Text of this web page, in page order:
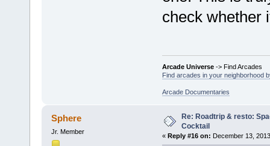
check whether
Arcade Universe-> Find Arcades
Find arcades in your neighborhood
Arcade Documentaries
Sphere
Jr. Member
Re: Roadtrip & resto:
Cocktail
« Reply #16 on: December 13,